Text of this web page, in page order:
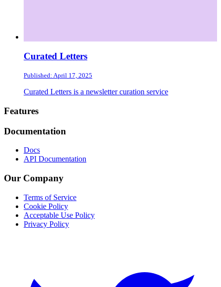
Curated Letters
Published: April 17, 2025
Curated Letters is a newsletter curation service
Footer
Features
Documentation
Docs
API Documentation
Our Company
Terms of Service
Cookie Policy
Acceptable Use Policy
Privacy Policy